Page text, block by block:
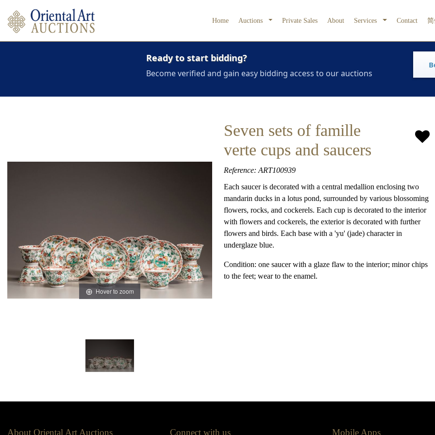
Home Auctions Private Sales About Services Contact
Ready to start bidding?
Become verified and gain easy bidding access to our auctions
Hover to zoom
Seven sets of famille
verte cups and saucers
Reference: ART100939
Each saucer is decorated with a central medallion enclosing two
mandarin ducks in a lotus pond, surrounded by various blossoming
flowers, rocks, and cockerels. Each cup is decorated to the interior
with flowers and cockerels, the exterior is decorated with further
flowers and birds. Each base with a 'yu' (jade) character in
underglaze blue.
Condition: one saucer with a glaze flaw to the interior; minor chips
to the feet; wear to the enamel.
About Oriental Art Auctions Connect with us Mobile Apps